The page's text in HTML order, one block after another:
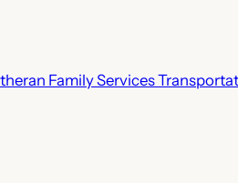
Family Services